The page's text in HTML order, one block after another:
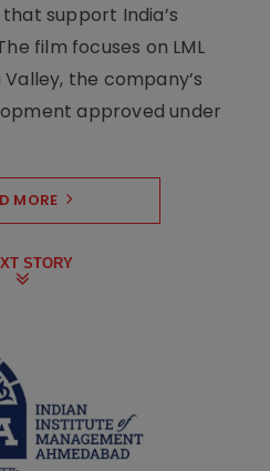
support India’s
film focuses on LML
the company’s
approved under
MORE
STORY